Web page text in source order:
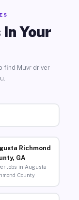
Your
find Muvr driver
Richmond
GA
Jobs in Augusta
County